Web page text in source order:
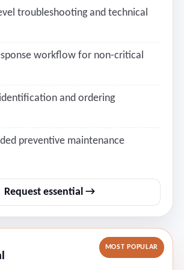
troubleshooting and technical
workflow for non-critical
and ordering
preventive maintenance
Request essential →
MOST POPULAR